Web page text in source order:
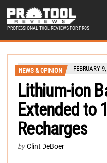
PROFESSIONAL TOOL REVIEWS FOR PROS
NEWS & OPINION FEBRUARY
Lithium-ion
Extended to
Recharges
by Clint DeBoer